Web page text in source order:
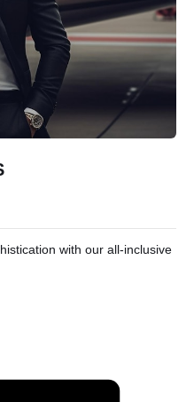
with our all-inclusive